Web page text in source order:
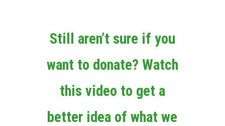
Still aren’t sure if you
want to donate? Watch
this video to get a
better idea of what we